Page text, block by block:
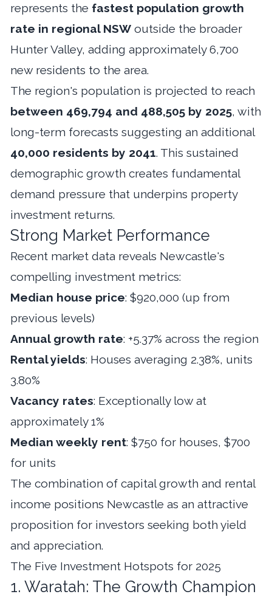
represents the fastest population growth
rate in regional NSW outside the broader
Hunter Valley, adding approximately 6,700
new residents to the area.
The region's population is projected to reach
between 469,794 and 488,505 by 2025, with
long-term forecasts suggesting an additional
40,000 residents by 2041. This sustained
demographic growth creates fundamental
demand pressure that underpins property
investment returns.
Strong Market Performance
Recent market data reveals Newcastle's
compelling investment metrics:
Median house price: $920,000 (up from
previous levels)
Annual growth rate: +5.37% across the region
Rental yields: Houses averaging 2.38%, units
3.80%
Vacancy rates: Exceptionally low at
approximately 1%
Median weekly rent: $750 for houses, $700
for units
The combination of capital growth and rental
income positions Newcastle as an attractive
proposition for investors seeking both yield
and appreciation.
The Five Investment Hotspots for 2025
1. Waratah: The Growth Champion